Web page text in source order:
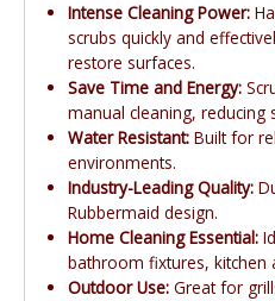
Intense Cleaning Power:
scrubs quickly and
restore surfaces.
Save Time and Energy:
manual cleaning, reducing
Water Resistant: Built for
environments.
Industry-Leading Quality:
Rubbermaid design.
Home Cleaning Essential:
bathroom fixtures, kitchen
Outdoor Use: Great for